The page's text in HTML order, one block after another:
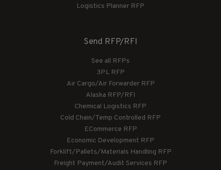
Logistics Planner RFP
Send RFP/RFI
See all RFPs
3PL RFP
Air Cargo/Air Forwarder RFP
Alaska RFP/RFI
Chemical Logistics RFP
Cold Chain/Temp Controlled RFP
ECommerce RFP
Economic Development RFP
Forklift/Pallets/Materials Handling RFP
Freight Payment/Audit Services RFP